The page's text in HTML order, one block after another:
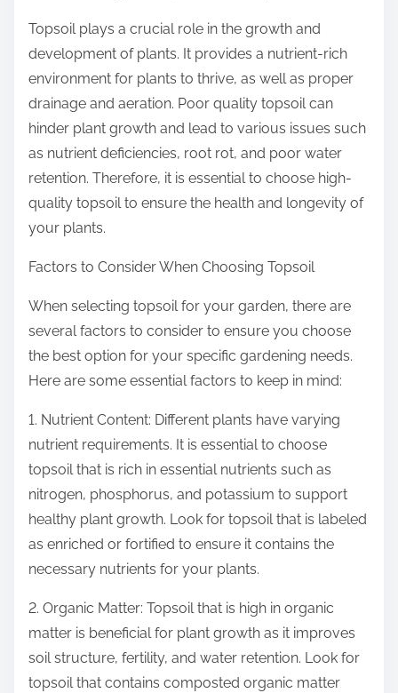
Topsoil plays a crucial role in the growth and
development of plants. It provides a nutrient-rich
environment for plants to thrive, as well as proper
drainage and aeration. Poor quality topsoil can
hinder plant growth and lead to various issues such
as nutrient deficiencies, root rot, and poor water
retention. Therefore, it is essential to choose high-
quality topsoil to ensure the health and longevity of
your plants.
Factors to Consider When Choosing Topsoil
When selecting topsoil for your garden, there are
several factors to consider to ensure you choose
the best option for your specific gardening needs.
Here are some essential factors to keep in mind:
1. Nutrient Content: Different plants have varying
nutrient requirements. It is essential to choose
topsoil that is rich in essential nutrients such as
nitrogen, phosphorus, and potassium to support
healthy plant growth. Look for topsoil that is labeled
as enriched or fortified to ensure it contains the
necessary nutrients for your plants.
2. Organic Matter: Topsoil that is high in organic
matter is beneficial for plant growth as it improves
soil structure, fertility, and water retention. Look for
topsoil that contains composted organic matter